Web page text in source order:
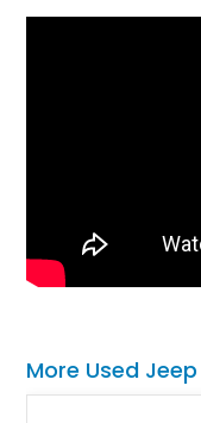
More Used